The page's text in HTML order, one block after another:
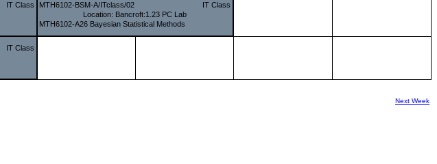
IT Class
MTH6102-BSM-A/ITclass/02
IT Class
Location: Bancroft:1.23 PC Lab
MTH6102-A26 Bayesian Statistical Methods
IT Class
Next Week